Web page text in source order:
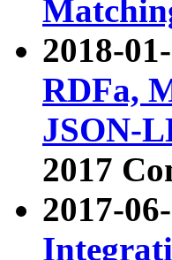
2018-
RDFa,
JSON-
2017
2017-